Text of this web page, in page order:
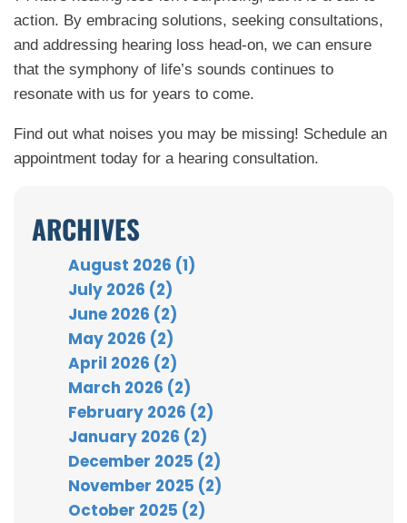
action. By embracing solutions, seeking consultations,
and addressing hearing loss head-on, we can ensure
that the symphony of life’s sounds continues to
resonate with us for years to come.
Find out what noises you may be missing! Schedule an
appointment today for a hearing consultation.
ARCHIVES
August 2026 (1)
July 2026 (2)
June 2026 (2)
May 2026 (2)
April 2026 (2)
March 2026 (2)
February 2026 (2)
January 2026 (2)
December 2025 (2)
November 2025 (2)
October 2025 (2)